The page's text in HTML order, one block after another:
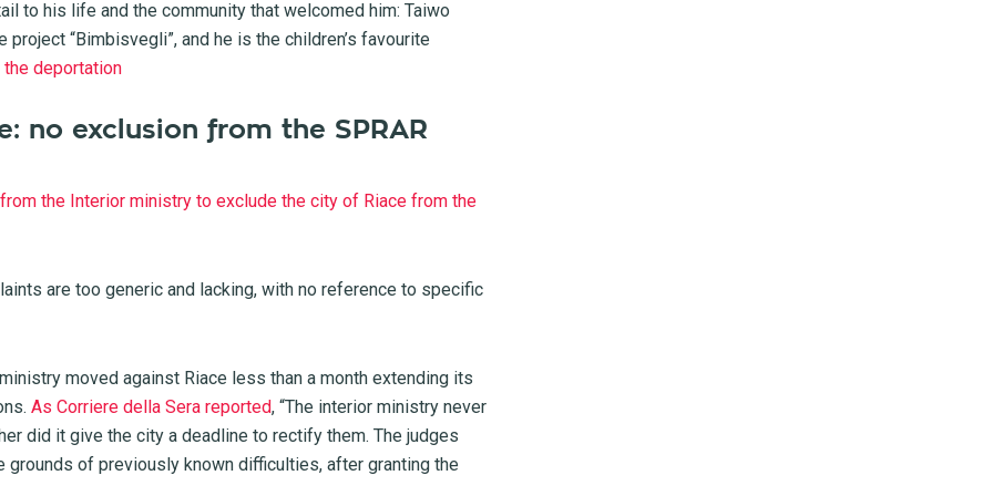
to his life and the community that welcomed him: Taiwo
“Bimbisvegli”, and he is the children’s favourite
deportation
no exclusion from the SPRAR
the Interior ministry to exclude the city of Riace from the
are too generic and lacking, with no reference to specific
moved against Riace less than a month extending its
As Corriere della Sera reported, “The interior ministry never
did it give the city a deadline to rectify them. The judges
of previously known difficulties, after granting the